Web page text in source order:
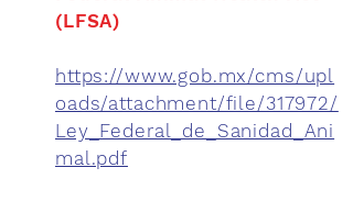
(LFSA)
https://www.gob.mx/cms/upl
oads/attachment/file/317972/
Ley_Federal_de_Sanidad_Ani
mal.pdf